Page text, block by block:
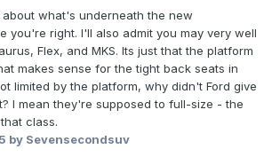
what's underneath the new
you're right. I'll also admit you may very well
Flex, and MKS. Its just that the platform
makes sense for the tight back seats in
limited by the platform, why didn't Ford give
I mean they're supposed to full-size - the
class.
by Sevensecondsuv